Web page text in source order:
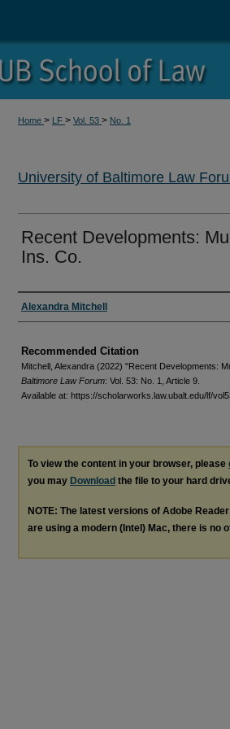
Home > LF > Vol. 53 > No. 1
University of Baltimore Law
Recent Developments:
Ins. Co.
Authors
Alexandra Mitchell
Recommended Citation
Mitchell, Alexandra (2022) "Recent Developments:
Baltimore Law Forum: Vol. 53: No. 1, Article 9.
Available at: https://scholarworks.law.ubalt.edu/lf/
To view the content in your browser, please
you may Download the file to your hard
NOTE: The latest versions of Adobe
are using a modern (Intel) Mac, there is no